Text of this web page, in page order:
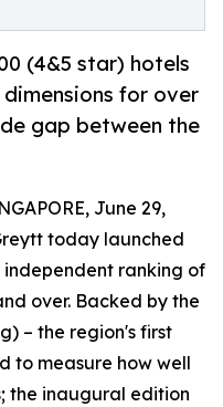
(4&5 star) hotels
for over
gap between the
June 29,
today launched
independent ranking of
over. Backed by the
– the region's first
to measure how well
the inaugural edition